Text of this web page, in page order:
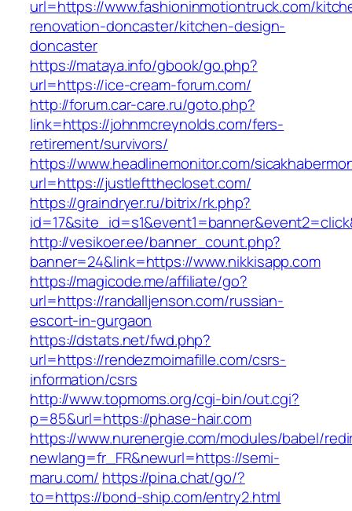
url=https://www.fashioninmotiontruck.com/
renovation-doncaster/kitchen-design-
doncaster
https://mataya.info/gbook/go.php?
url=https://ice-cream-forum.com/
http://forum.car-care.ru/goto.php?
link=https://johnmcreynolds.com/fers-
retirement/survivors/
https://www.headlinemonitor.com/
url=https://justleftthecloset.com/
https://graindryer.ru/bitrix/rk.php?
http://vesikoer.ee/banner_count.php?
banner=24&link=https://www.nikkisapp.com
https://magicode.me/affiliate/go?
url=https://randalljenson.com/russian-
escort-in-gurgaon
https://dstats.net/fwd.php?
url=https://rendezmoimafille.com/csrs-
information/csrs
http://www.topmoms.org/cgi-bin/out.cgi?
p=85&url=https://phase-hair.com
https://www.nurenergie.com/modules/babel/
newlang=fr_FR&newurl=https://semi-
maru.com/ https://pina.chat/go/?
to=https://bond-ship.com/entry2.html